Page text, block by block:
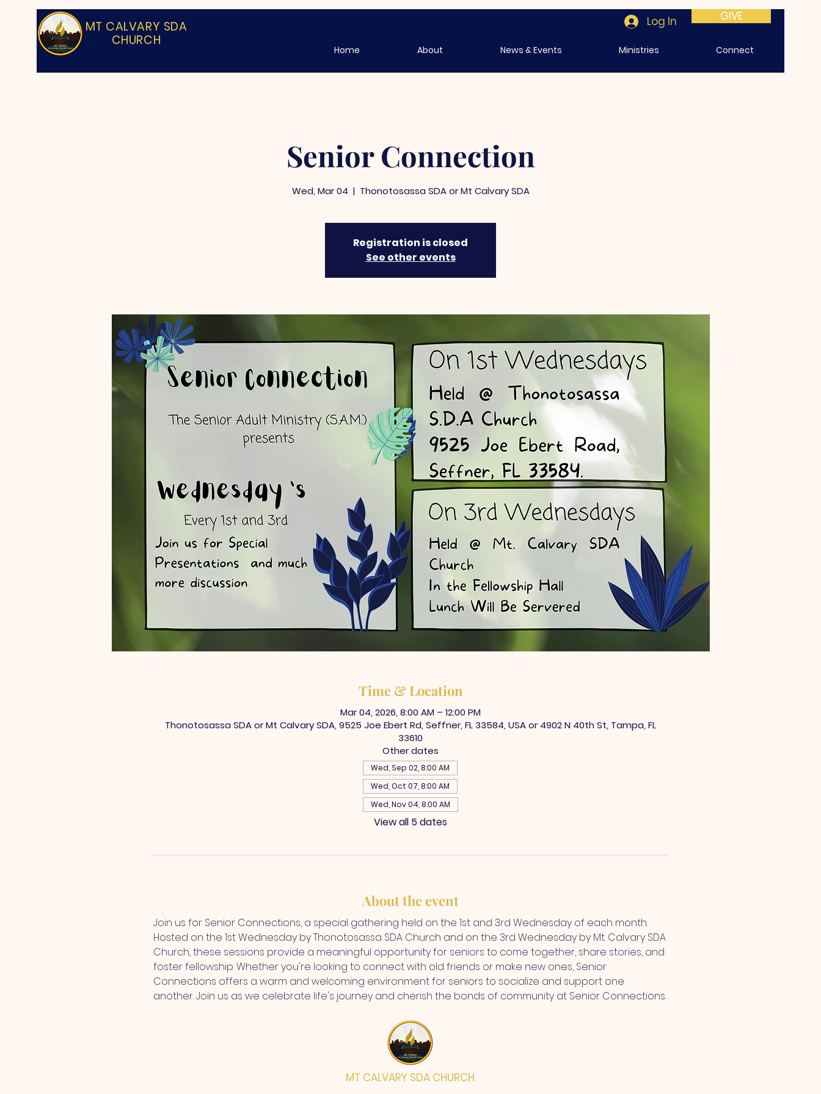
MT CALVARY SDA
CHURCH
Log In GIVE
Home About News & Events Ministries Connect
Senior Connection
Wed, Mar 04
  |
Thonotosassa SDA or Mt Calvary SDA
Registration is closed
See other events
Time & Location
Mar 04, 2026, 8:00 AM – 12:00 PM
Thonotosassa SDA or Mt Calvary SDA, 9525 Joe Ebert Rd, Seffner, FL 33584, USA or 4902 N 40th St, Tampa, FL
33610
Other dates
Wed, Sep 02, 8:00 AM
Wed, Oct 07, 8:00 AM
Wed, Nov 04, 8:00 AM
View all 5 dates
About the event
Join us for Senior Connections, a special gathering held on the 1st and 3rd Wednesday of each month.
Hosted on the 1st Wednesday by Thonotosassa SDA Church and on the 3rd Wednesday by Mt. Calvary SDA
Church, these sessions provide a meaningful opportunity for seniors to come together, share stories, and
foster fellowship. Whether you're looking to connect with old friends or make new ones, Senior
Connections offers a warm and welcoming environment for seniors to socialize and support one
another. Join us as we celebrate life's journey and cherish the bonds of community at Senior Connections.
MT CALVARY SDA CHURCH